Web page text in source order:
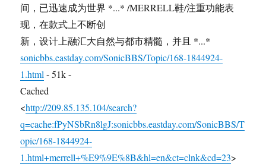
间，已迅速成为世界 *...* /MERRELL鞋/注重功能表
现，在款式上不断创
新，设计上融汇大自然与都市精髓，并且 *...*
sonicbbs.eastday.com/SonicBBS/Topic/168-1844924-
1.html - 51k -
Cached
<http://209.85.135.104/search?
q=cache:fPyNSbRn8lgJ:sonicbbs.eastday.com/SonicBBS/T
opic/168-1844924-
1.html+merrell+%E9%9E%8B&hl=en&ct=clnk&cd=23>